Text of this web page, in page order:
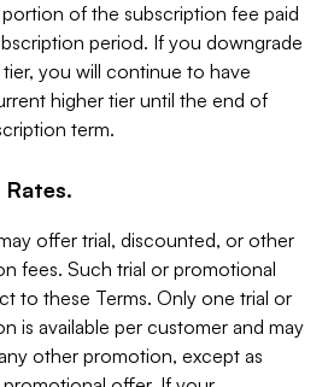
of the subscription fee paid
period. If you downgrade
you will continue to have
higher tier until the end of
term.
offer trial, discounted, or other
fees. Such trial or promotional
to these Terms. Only one trial or
is available per customer and may
other promotion, except as